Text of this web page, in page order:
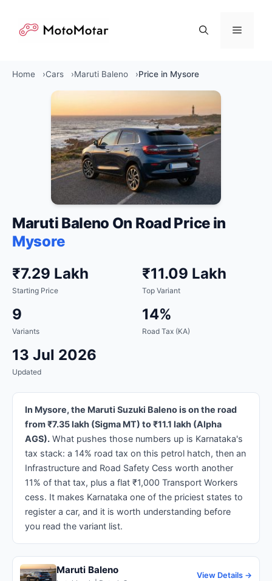
content
Menu
Home Cars Maruti Baleno Price in Mysore
Maruti Baleno On Road Price in
Mysore
₹7.29 Lakh
Starting Price
₹11.09 Lakh
Top Variant
9
Variants
14%
Road Tax (KA)
13 Jul 2026
Updated
In Mysore, the Maruti Suzuki Baleno is on the road
from ₹7.35 lakh (Sigma MT) to ₹11.1 lakh (Alpha
AGS). What pushes those numbers up is Karnataka's
tax stack: a 14% road tax on this petrol hatch, then an
Infrastructure and Road Safety Cess worth another
11% of that tax, plus a flat ₹1,000 Transport Workers
cess. It makes Karnataka one of the priciest states to
register a car, and it is worth understanding before
you read the variant list.
Maruti Baleno View Details →